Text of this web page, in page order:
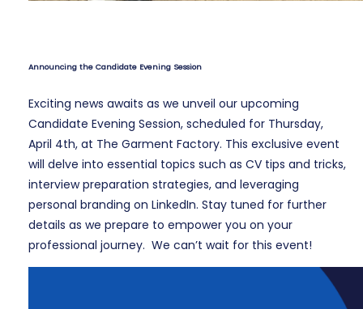
Announcing the Candidate Evening Session
Exciting news awaits as we unveil our upcoming
Candidate Evening Session, scheduled for Thursday,
April 4th, at The Garment Factory. This exclusive event
will delve into essential topics such as CV tips and tricks,
interview preparation strategies, and leveraging
personal branding on LinkedIn. Stay tuned for further
details as we prepare to empower you on your
professional journey. We can’t wait for this event!